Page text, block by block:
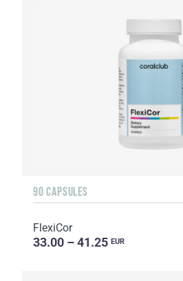
90 CAPSULES
FlexiCor
33.00 – 41.25 EUR